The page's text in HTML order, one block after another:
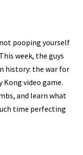
not pooping yourself
week, the guys
history: the war for
video game.
and learn what
time perfecting